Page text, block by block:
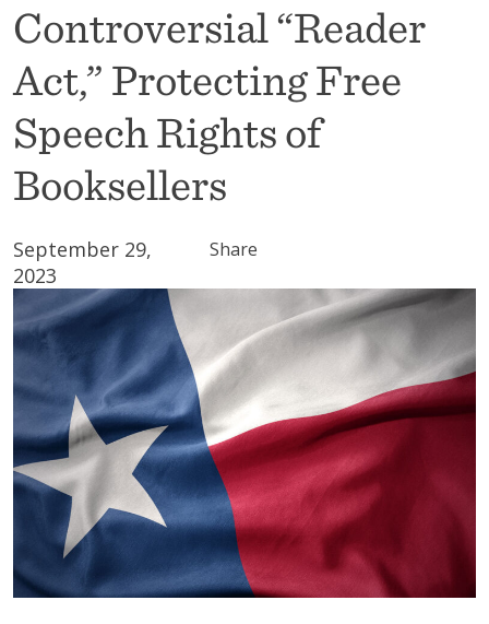
Controversial “Reader
Act,” Protecting Free
Speech Rights of
Booksellers
September 29,
2023
Share